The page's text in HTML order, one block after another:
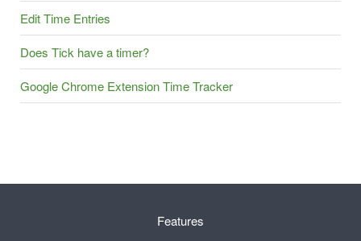
Edit Time Entries
Does Tick have a timer?
Google Chrome Extension Time Tracker
Features